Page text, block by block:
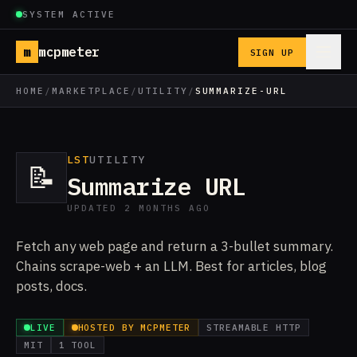
SYSTEM ACTIVE
m mcpmeter SIGN UP
HOME / MARKETPLACE / UTILITY / SUMMARIZE-URL
📝 LSTUTILITY
Summarize URL
UPDATED 2 MONTHS AGO
Fetch any web page and return a 3-bullet summary.
Chains scrape-web + an LLM. Best for articles, blog
posts, docs.
LIVE HOSTED BY MCPMETER
STREAMABLE HTTP
MIT
1 TOOL